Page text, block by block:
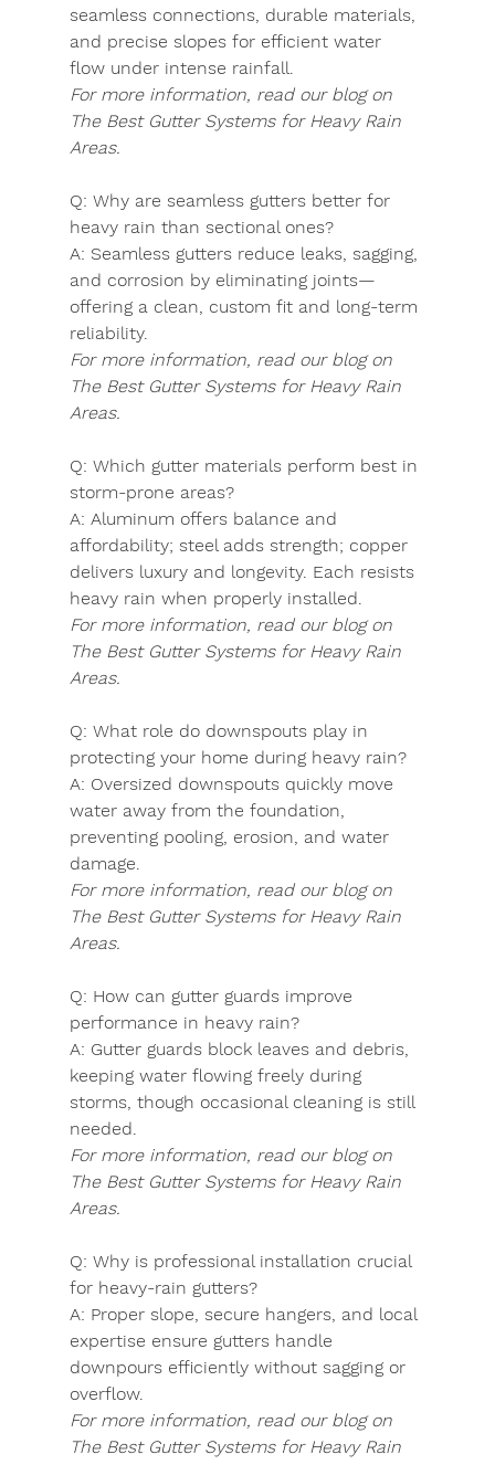
seamless connections, durable materials,
and precise slopes for efficient water
flow under intense rainfall.
For more information, read our blog on
The Best Gutter Systems for Heavy Rain
Areas.
Q: Why are seamless gutters better for
heavy rain than sectional ones?
A: Seamless gutters reduce leaks, sagging,
and corrosion by eliminating joints—
offering a clean, custom fit and long-term
reliability.
For more information, read our blog on
The Best Gutter Systems for Heavy Rain
Areas.
Q: Which gutter materials perform best in
storm-prone areas?
A: Aluminum offers balance and
affordability; steel adds strength; copper
delivers luxury and longevity. Each resists
heavy rain when properly installed.
For more information, read our blog on
The Best Gutter Systems for Heavy Rain
Areas.
Q: What role do downspouts play in
protecting your home during heavy rain?
A: Oversized downspouts quickly move
water away from the foundation,
preventing pooling, erosion, and water
damage.
For more information, read our blog on
The Best Gutter Systems for Heavy Rain
Areas.
Q: How can gutter guards improve
performance in heavy rain?
A: Gutter guards block leaves and debris,
keeping water flowing freely during
storms, though occasional cleaning is still
needed.
For more information, read our blog on
The Best Gutter Systems for Heavy Rain
Areas.
Q: Why is professional installation crucial
for heavy-rain gutters?
A: Proper slope, secure hangers, and local
expertise ensure gutters handle
downpours efficiently without sagging or
overflow.
For more information, read our blog on
The Best Gutter Systems for Heavy Rain